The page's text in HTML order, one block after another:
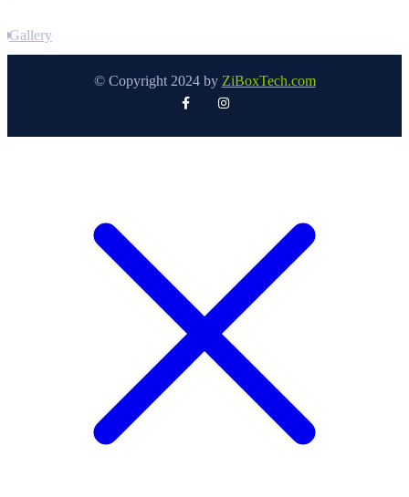
Gallery
© Copyright 2024 by ZiBoxTech.com